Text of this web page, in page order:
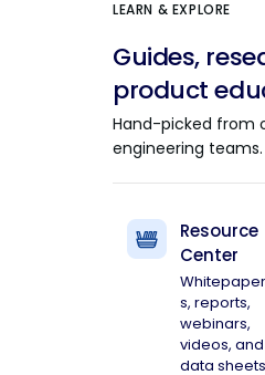
LEARN & EXPLORE
Guides,
product
Hand-picked from
engineering teams.
Resource
Center
Whitepaper
s, reports,
webinars,
videos, and
data sheets